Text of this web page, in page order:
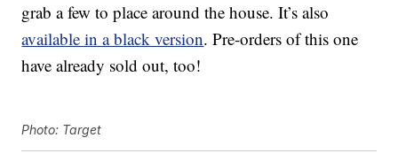
grab a few to place around the house. It’s also
available in a black version. Pre-orders of this one
have already sold out, too!
Photo: Target